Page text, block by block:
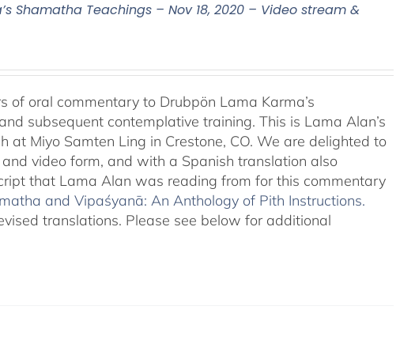
Shamatha Teachings – Nov 18, 2020 – Video stream &
oral commentary to Drubpön Lama Karma’s
subsequent contemplative training. This is Lama Alan’s
at Miyo Samten Ling in Crestone, CO. We are delighted to
video form, and with a Spanish translation also
that Lama Alan was reading from for this commentary
and Vipaśyanā: An Anthology of Pith Instructions.
translations. Please see below for additional